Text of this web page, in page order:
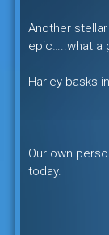
Another
epic…..what a
Harley basks
Our own
today.